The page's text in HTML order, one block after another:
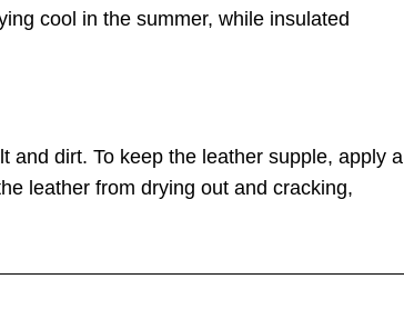
cool in the summer, while insulated
and dirt. To keep the leather supple, apply a
leather from drying out and cracking,